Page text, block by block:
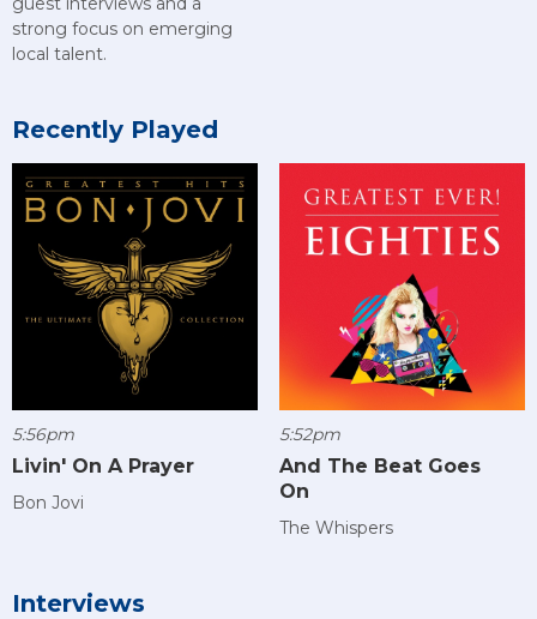
strong focus on emerging
local talent.
Recently Played
5:56pm
Livin' On A Prayer
Bon Jovi
5:52pm
And The Beat Goes
On
The Whispers
Interviews